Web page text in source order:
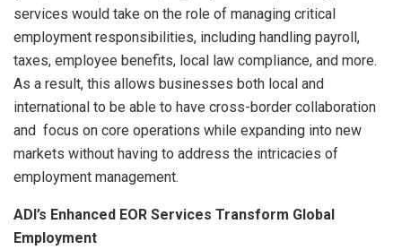
services would take on the role of managing critical
employment responsibilities, including handling payroll,
taxes, employee benefits, local law compliance, and more.
As a result, this allows businesses both local and
international to be able to have cross-border collaboration
and focus on core operations while expanding into new
markets without having to address the intricacies of
employment management.
ADI’s Enhanced EOR Services Transform Global
Employment